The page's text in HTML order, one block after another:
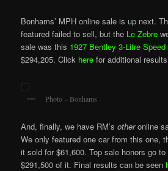
Bonhams’ MPH online sale is up next.
featured failed to sell, but the Le Zebre
sale was this 1927 Bentley 3-Litre Speed
$294,205. Click here for additional
Photo – Bonhams
And, finally, we have RM’sotheronline
We only featured one car from this one,
it sold for $61,600. Top sale honors go
$291,500 of it. Final results can be seen